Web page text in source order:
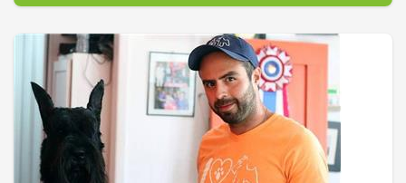
Your puppies home-away-from-home. Where pampered pets
play.